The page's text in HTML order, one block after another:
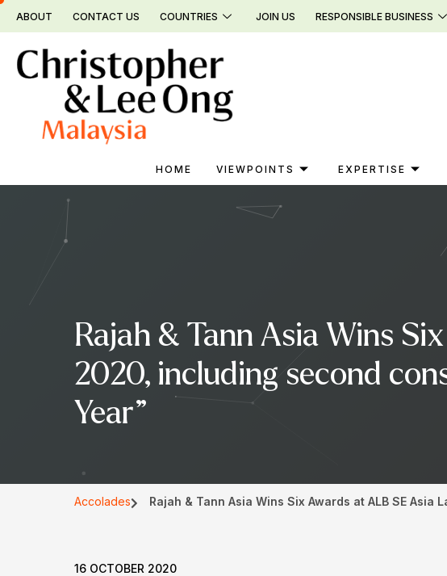
Skip
ABOUT CONTACT US COUNTRIES JOIN US RESPONSIBLE BUSINESS
HOME VIEWPOINTS EXPERTISE
Rajah & Tann Asia Wins
2020, including second
Year”
Accolades Rajah & Tann Asia Wins Six Awards at ALB SE
16 OCTOBER 2020